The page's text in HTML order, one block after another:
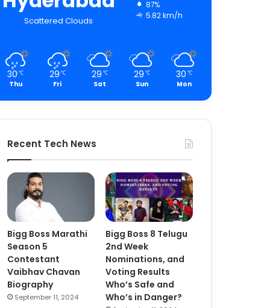
Scattered Clouds
87%
5.82 km/h
30℃
Thu
29 ℃
Fri
29 ℃
Sat
29 ℃
Sun
30 ℃
Mon
Recent Tech News
Bigg Boss Marathi
Season 5
Contestant
Vaibhav Chavan
Biography
September 11, 2024
Bigg Boss 8 Telugu
2nd Week
Nominations, and
Voting Results
Who’s Safe and
Who’s in Danger?